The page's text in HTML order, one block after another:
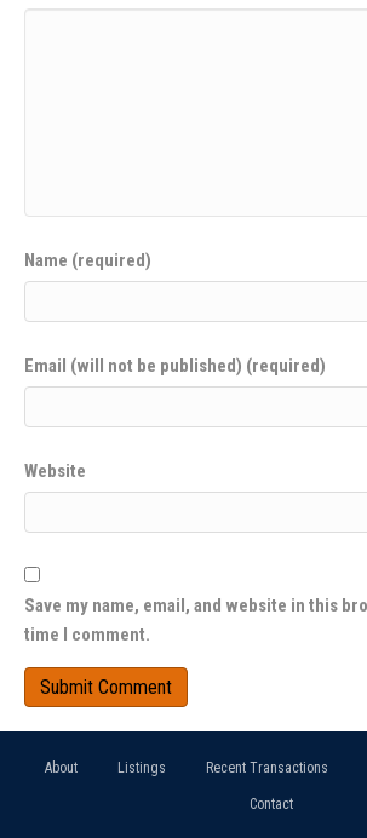
Name (required)
Email (will not be published) (required)
Website
Save my name, email, and website in this
time I comment.
About Listings Recent Transactions
Contact